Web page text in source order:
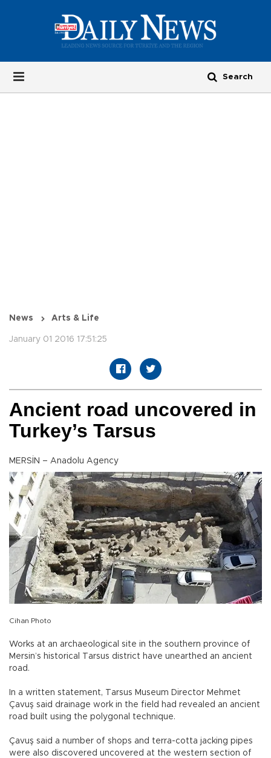
News Arts & Life
January 01 2016 17:51:25
Ancient road uncovered in
Turkey’s Tarsus
MERSİN – Anadolu Agency
Cihan Photo
Works at an archaeological site in the southern province of
Mersin’s historical Tarsus district have unearthed an ancient
road.
In a written statement, Tarsus Museum Director Mehmet
Çavuş said drainage work in the field had revealed an ancient
road built using the polygonal technique.
Çavuş said a number of shops and terra-cotta jacking pipes
were also discovered uncovered at the western section of